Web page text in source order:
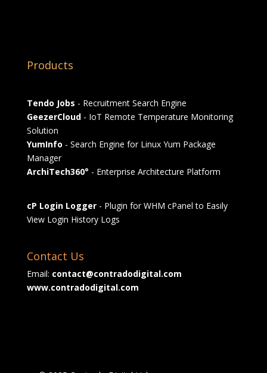
Products
Tendo Jobs - Recruitment Search Engine
GeezerCloud- IoT Remote Temperature Monitoring
Solution
YumInfo - Search Engine for Linux Yum Package
Manager
ArchiTech360° - Enterprise Architecture Platform
cP Login Logger- Plugin for WHM cPanel to Easily
View Login History Logs
Contact Us
Email: contact@contradodigital.com
www.contradodigital.com